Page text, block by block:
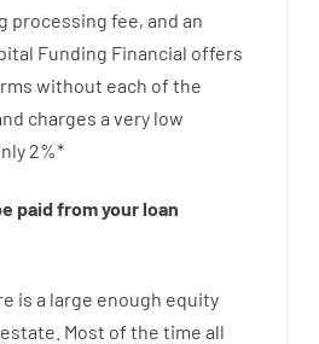
processing fee, and an
Funding Financial offers
without each of the
charges a very low
2%*
paidfrom yourloan
is a large enough equity
estate. Most of the time all